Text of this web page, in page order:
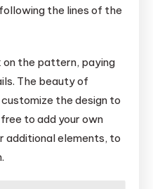
the lines of the
on the pattern, paying
The beauty of
the design to
to add your own
additional elements, to